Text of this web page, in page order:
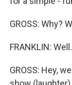
GROSS: Why?
FRANKLIN:
GROSS: Hey,